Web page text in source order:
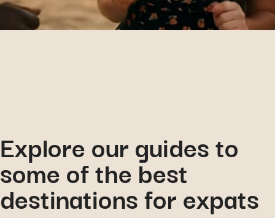
Explore our guides to
some of the best
destinations for expats